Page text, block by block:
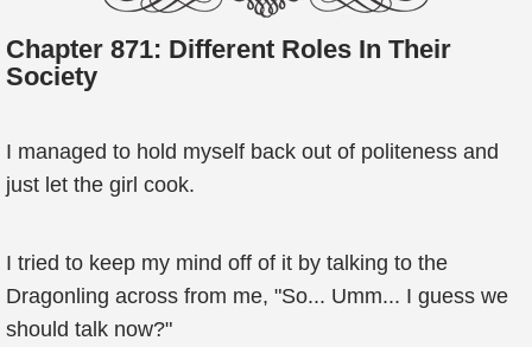
Chapter 871: Different Roles In Their
Society
I managed to hold myself back out of politeness and
just let the girl cook.
I tried to keep my mind off of it by talking to the
Dragonling across from me, "So... Umm... I guess we
should talk now?"